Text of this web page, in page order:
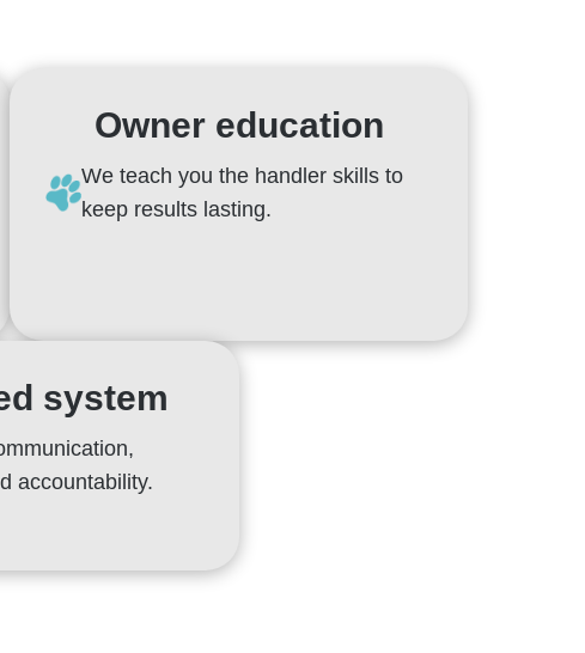
Owner education
We teach you the handler skills to
keep results lasting.
system
accountability.